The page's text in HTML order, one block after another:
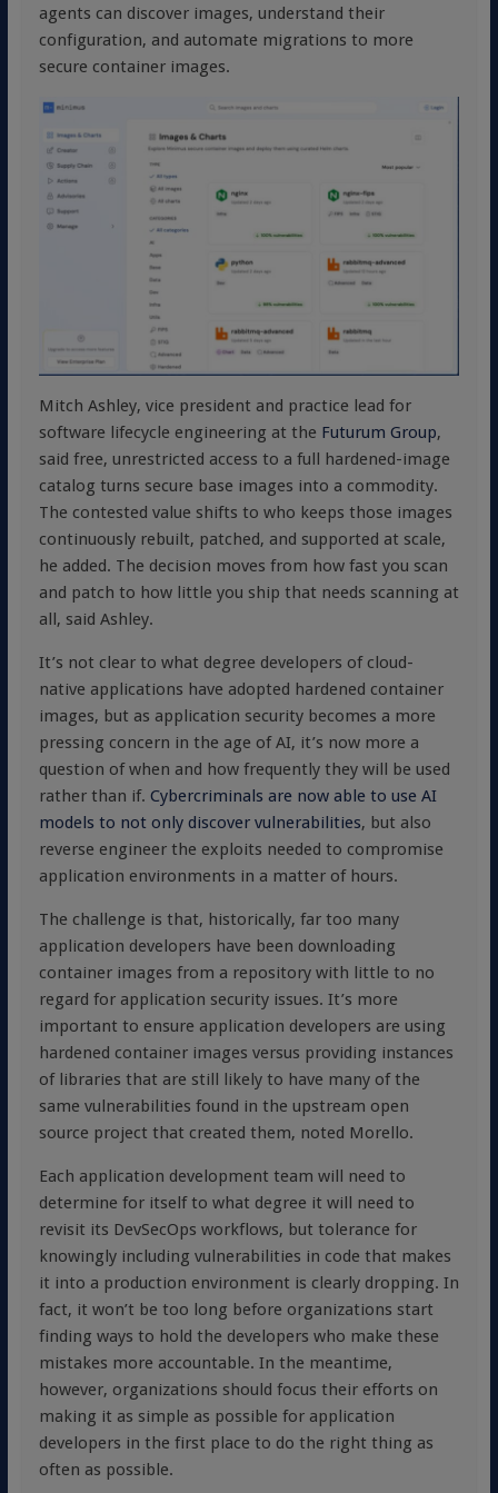
agents can discover images, understand their
configuration, and automate migrations to more
secure container images.
Mitch Ashley, vice president and practice lead for
software lifecycle engineering at the Futurum Group,
said free, unrestricted access to a full hardened-image
catalog turns secure base images into a commodity.
The contested value shifts to who keeps those images
continuously rebuilt, patched, and supported at scale,
he added. The decision moves from how fast you scan
and patch to how little you ship that needs scanning at
all, said Ashley.
It’s not clear to what degree developers of cloud-
native applications have adopted hardened container
images, but as application security becomes a more
pressing concern in the age of AI, it’s now more a
question of when and how frequently they will be used
rather than if. Cybercriminals are now able to use AI
models to not only discover vulnerabilities, but also
reverse engineer the exploits needed to compromise
application environments in a matter of hours.
The challenge is that, historically, far too many
application developers have been downloading
container images from a repository with little to no
regard for application security issues. It’s more
important to ensure application developers are using
hardened container images versus providing instances
of libraries that are still likely to have many of the
same vulnerabilities found in the upstream open
source project that created them, noted Morello.
Each application development team will need to
determine for itself to what degree it will need to
revisit its DevSecOps workflows, but tolerance for
knowingly including vulnerabilities in code that makes
it into a production environment is clearly dropping. In
fact, it won’t be too long before organizations start
finding ways to hold the developers who make these
mistakes more accountable. In the meantime,
however, organizations should focus their efforts on
making it as simple as possible for application
developers in the first place to do the right thing as
often as possible.